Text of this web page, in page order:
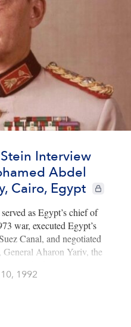
Interview
Abdel
Cairo, Egypt
CIE+
as Egypt’s chief of
war, executed Egypt’s
Canal, and negotiated
Aharon Yariv, the
1974 Egyptian-Israeli
1992